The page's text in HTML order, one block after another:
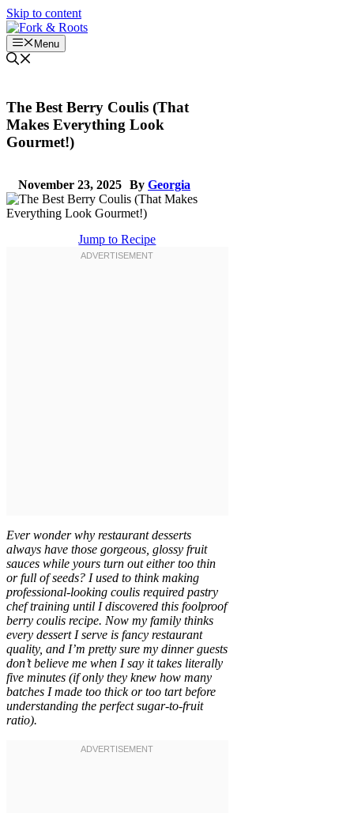
Skip to content
Menu
The Best Berry Coulis (That
Makes Everything Look
Gourmet!)
November 23, 2025 By Georgia
Jump to Recipe
Ever wonder why restaurant desserts
always have those gorgeous, glossy fruit
sauces while yours turn out either too thin
or full of seeds? I used to think making
professional-looking coulis required pastry
chef training until I discovered this foolproof
berry coulis recipe. Now my family thinks
every dessert I serve is fancy restaurant
quality, and I’m pretty sure my dinner guests
don’t believe me when I say it takes literally
five minutes (if only they knew how many
batches I made too thick or too tart before
understanding the perfect sugar-to-fruit
ratio).